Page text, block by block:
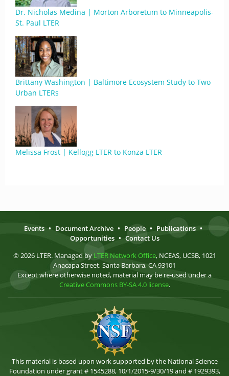
Dr. Nicholas Medina | Morton Arboretum to Minneapolis-
St. Paul LTER
Brittany Washington | Baltimore Ecosystem Study to Two
Urban LTERs
Melissa Frost | Kellogg LTER to Konza LTER
Events • Document Archive • People • Publications •
Opportunities • Contact Us
© 2026 LTER. Managed by LTER Network Office, NCEAS, UCSB, 1021
Anacapa Street, Santa Barbara, CA 93101
Except where otherwise noted, material may be re-used under a
Creative Commons BY-SA 4.0 license.
This material is based upon work supported by the National Science
Foundation under grant # 1545288, 10/1/2015-9/30/19 and # 1929393,